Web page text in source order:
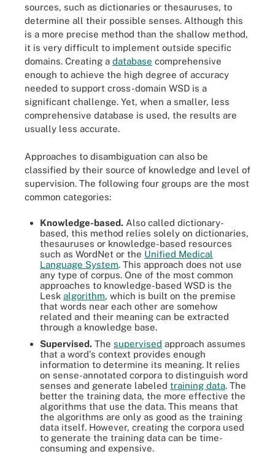
sources, such as dictionaries or thesauruses, to
determine all their possible senses. Although this
is a more precise method than the shallow method,
it is very difficult to implement outside specific
domains. Creating a database comprehensive
enough to achieve the high degree of accuracy
needed to support cross-domain WSD is a
significant challenge. Yet, when a smaller, less
comprehensive database is used, the results are
usually less accurate.
Approaches to disambiguation can also be
classified by their source of knowledge and level of
supervision. The following four groups are the most
common categories:
Knowledge-based. Also called dictionary-
based, this method relies solely on dictionaries,
thesauruses or knowledge-based resources
such as WordNet or the Unified Medical
Language System. This approach does not use
any type of corpus. One of the most common
approaches to knowledge-based WSD is the
Lesk algorithm, which is built on the premise
that words near each other are somehow
related and their meaning can be extracted
through a knowledge base.
Supervised. The supervised approach assumes
that a word's context provides enough
information to determine its meaning. It relies
on sense-annotated corpora to distinguish word
senses and generate labeled training data. The
better the training data, the more effective the
algorithms that use the data. This means that
the algorithms are only as good as the training
data itself. However, creating the corpora used
to generate the training data can be time-
consuming and expensive.